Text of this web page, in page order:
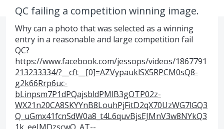
QC failing a competition winning image.
Why can a photo that was selected as a winning
entry in a reasonable and large competition fail
QC?
https://www.facebook.com/jessops/videos/1867791
213233334/?__cft__[0]=AZVypauklSX5RPCM0sQ8-
g2k66Rrp6uc-
bLinpsm7P1dPQajsbldPMlB3gOTP02z-
WX21n20CA8SKYYnB8LouhPjFitD2qX70UzWG7lGQ3
Q_uGmx41fcnSdW0a8_t4L6quvBjsEJMnV3w8NYkQ3